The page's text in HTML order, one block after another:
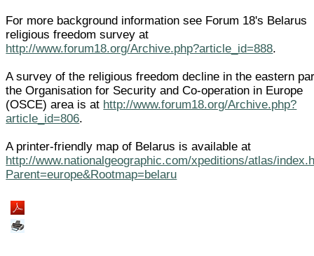
For more background information see Forum 18's Belarus
religious freedom survey at
http://www.forum18.org/Archive.php?article_id=888.
A survey of the religious freedom decline in the eastern
the Organisation for Security and Co-operation in Europe
(OSCE) area is at http://www.forum18.org/Archive.php?
article_id=806.
A printer-friendly map of Belarus is available at
http://www.nationalgeographic.com/xpeditions/atlas/
Parent=europe&Rootmap=belaru